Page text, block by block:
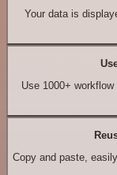
Your data is
Use 1000+
Copy and paste,